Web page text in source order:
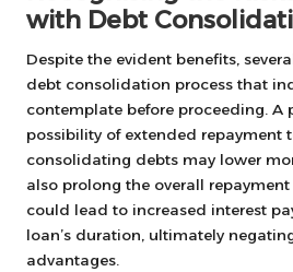
with Debt
Despite the evident benefits,
debt consolidation process that
contemplate before proceeding. A
possibility of extended repayment
consolidating debts may lower
also prolong the overall
could lead to increased interest
loan’s duration, ultimately
advantages.